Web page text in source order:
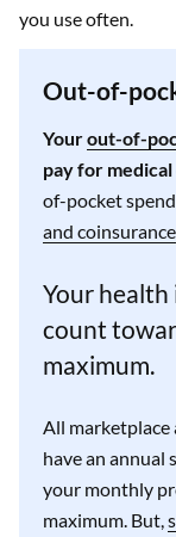
you use often.
Out-of-
Yourout-of-
pay for medical
of-pocket
and coinsurance
Your health
count
maximum.
All marketplace
have an annual
your monthly
maximum. But,